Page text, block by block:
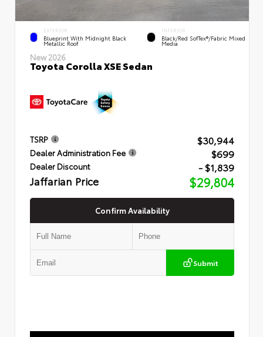
EXTERIOR
Blueprint With Midnight Black
Metallic Roof
INTERIOR
Black/Red SofTex®/Fabric Mixed
Media
New 2026
Toyota Corolla XSE Sedan
TSRP $30,944
Dealer Administration Fee $699
Dealer Discount - $1,839
Jaffarian Price $29,804
Confirm Availability
Submit